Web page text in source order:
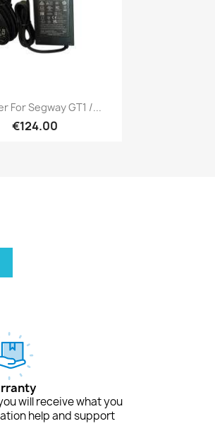
Quick view
For Segway GT1 /...
€124.00
will receive what you
help and support